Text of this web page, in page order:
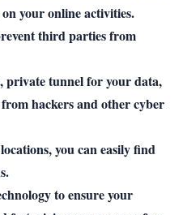
your online activities.
third parties from
private tunnel for your data,
hackers and other cyber
you can easily find
to ensure your